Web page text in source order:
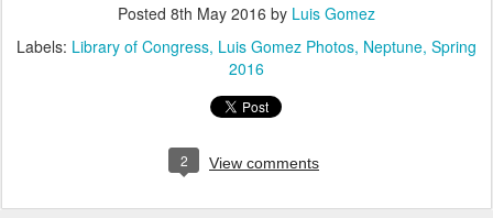
Posted 8th May 2016 by Luis Gomez
Labels: Library of Congress Luis Gomez Photos Neptune Spring
2016
2 View comments